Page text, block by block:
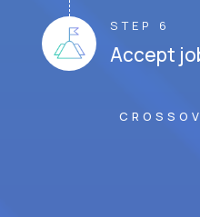
STEP 6
Accept